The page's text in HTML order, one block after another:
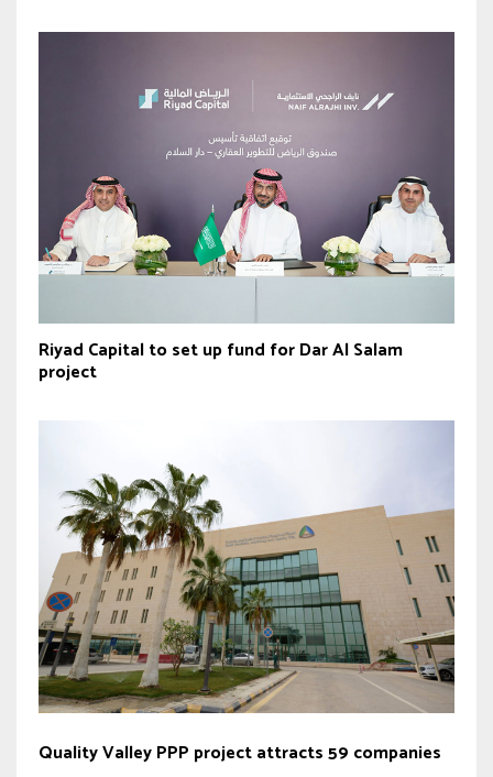
Riyad Capital to set up fund for Dar Al Salam
project
Quality Valley PPP project attracts 59 companies